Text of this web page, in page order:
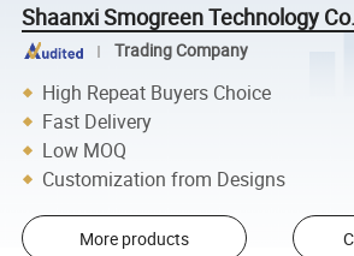
Shaanxi Smogreen Technology
Trading Company
High Repeat Buyers Choice
Fast Delivery
Low MOQ
Customization from Designs
More products